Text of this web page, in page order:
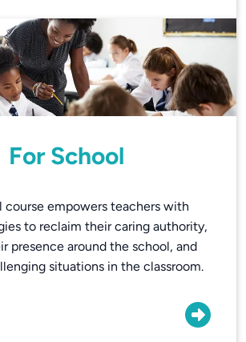
For School
course empowers teachers with
to reclaim their caring authority,
presence around the school, and
manage challenging situations in the classroom.